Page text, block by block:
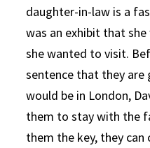
daughter-in-law is a
was an exhibit that
she wanted to visit.
sentence that they
would be in London,
them to stay with the
them the key, they can